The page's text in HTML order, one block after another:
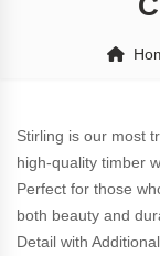
Stirling is our most
high-quality timber
Perfect for those
both beauty and
Detail with